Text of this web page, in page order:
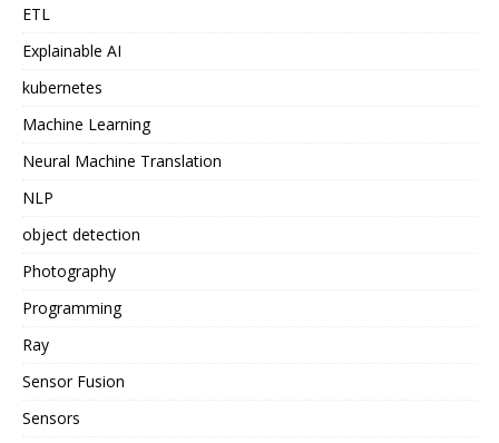
ETL
Explainable AI
kubernetes
Machine Learning
Neural Machine Translation
NLP
object detection
Photography
Programming
Ray
Sensor Fusion
Sensors